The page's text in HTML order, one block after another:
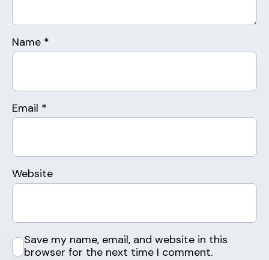
Name *
Email *
Website
Save my name, email, and website in this
browser for the next time I comment.